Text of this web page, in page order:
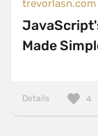
trevorlasn.com
Made
Details 4